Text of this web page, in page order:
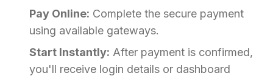
Pay Online: Complete the secure payment
using available gateways.
Start Instantly: After payment is confirmed,
you'll receive login details or dashboard